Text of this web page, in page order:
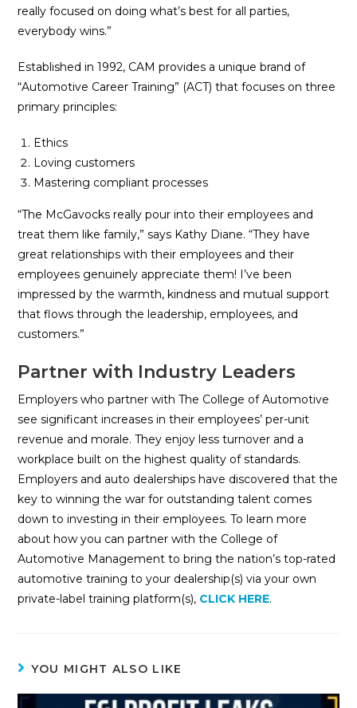
really focused on doing what’s best for all parties,
everybody wins.”
Established in 1992, CAM provides a unique brand of
“Automotive Career Training” (ACT) that focuses on three
primary principles:
Ethics
Loving customers
Mastering compliant processes
“The McGavocks really pour into their employees and
treat them like family,” says Kathy Diane. “They have
great relationships with their employees and their
employees genuinely appreciate them! I’ve been
impressed by the warmth, kindness and mutual support
that flows through the leadership, employees, and
customers.”
Partner with Industry Leaders
Employers who partner with The College of Automotive
see significant increases in their employees’ per-unit
revenue and morale. They enjoy less turnover and a
workplace built on the highest quality of standards.
Employers and auto dealerships have discovered that the
key to winning the war for outstanding talent comes
down to investing in their employees. To learn more
about how you can partner with the College of
Automotive Management to bring the nation’s top-rated
automotive training to your dealership(s) via your own
private-label training platform(s), CLICK HERE.
YOU MIGHT ALSO LIKE